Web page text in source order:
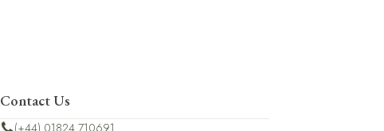
Contact Us
(+44) 01824 710691